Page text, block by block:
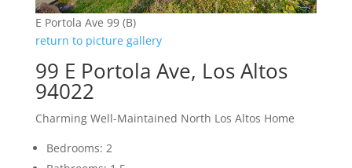
E Portola Ave 99 (B)
return to picture gallery
99 E Portola Ave, Los Altos
94022
Charming Well-Maintained North Los Altos Home
Bedrooms: 2